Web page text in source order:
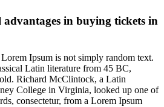
advantages in buying tickets in
Ipsum is not simply random text.
Latin literature from 45 BC,
Richard McClintock, a Latin
College in Virginia, looked up one of
consectetur, from a Lorem Ipsum